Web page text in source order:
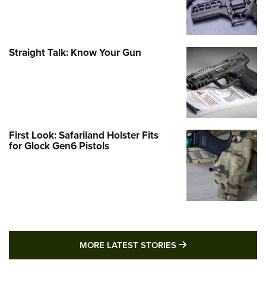
Straight Talk: Know Your Gun
First Look: Safariland Holster Fits
for Glock Gen6 Pistols
MORE LATEST STORIES MORE LATEST